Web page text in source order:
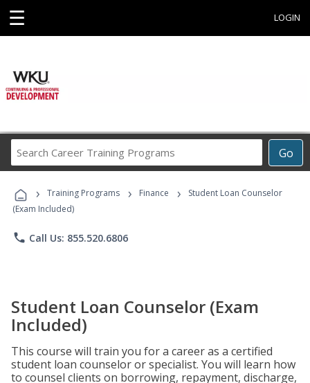
☰ LOGIN
Go
Career
Programs
› Training Programs › Finance ›
Student Loan Counselor
(Exam Included)
phone Call Us: 855.520.6806
Student Loan Counselor (Exam
Included)
This course will train you for a career as a certified
student loan counselor or specialist. You will learn how
to counsel clients on borrowing, repayment, discharge,